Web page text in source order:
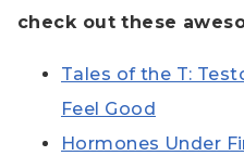
check out these
Tales of the T:
Feel Good
Hormones Under